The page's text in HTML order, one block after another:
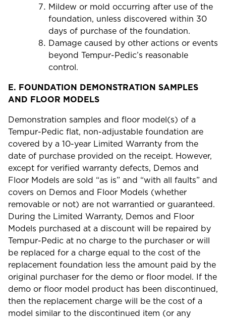
Mildew or mold occurring after use of the
foundation, unless discovered within 30
days of purchase of the foundation.
Damage caused by other actions or events
beyond Tempur-Pedic’s reasonable
control.
E. FOUNDATION DEMONSTRATION SAMPLES
AND FLOOR MODELS
Demonstration samples and floor model(s) of a
Tempur-Pedic flat, non-adjustable foundation are
covered by a 10-year Limited Warranty from the
date of purchase provided on the receipt. However,
except for verified warranty defects, Demos and
Floor Models are sold “as is” and “with all faults” and
covers on Demos and Floor Models (whether
removable or not) are not warrantied or guaranteed.
During the Limited Warranty, Demos and Floor
Models purchased at a discount will be repaired by
Tempur-Pedic at no charge to the purchaser or will
be replaced for a charge equal to the cost of the
replacement foundation less the amount paid by the
original purchaser for the demo or floor model. If the
demo or floor model product has been discontinued,
then the replacement charge will be the cost of a
model similar to the discontinued item (or any